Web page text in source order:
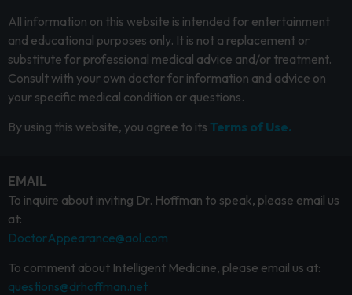
All information on this website is intended for entertainment
and educational purposes only. It is not a replacement or
substitute for professional medical advice and/or treatment.
Consult with your own doctor for information and advice on
your specific medical condition or questions.
By using this website, you agree to its Terms of Use.
EMAIL
To inquire about inviting Dr. Hoffman to speak, please email us
at:
DoctorAppearance@aol.com
To comment about Intelligent Medicine, please email us at:
questions@drhoffman.net